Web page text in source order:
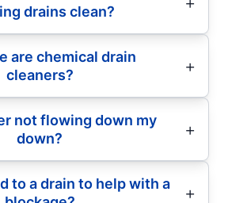
drains clean?
are chemical drain
cleaners?
not flowing down my
down?
to a drain to help with a